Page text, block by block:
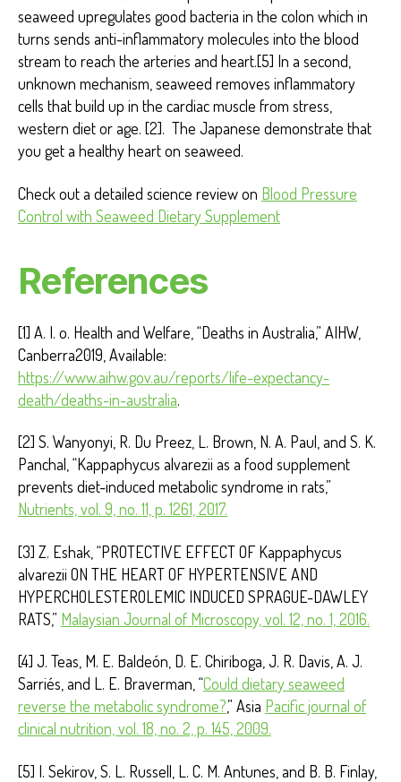
seaweed upregulates good bacteria in the colon which in
turns sends anti-inflammatory molecules into the blood
stream to reach the arteries and heart.[5] In a second,
unknown mechanism, seaweed removes inflammatory
cells that build up in the cardiac muscle from stress,
western diet or age. [2]. The Japanese demonstrate that
you get a healthy heart on seaweed.
Check out a detailed science review on Blood Pressure
Control with Seaweed Dietary Supplement
References
[1] A. I. o. Health and Welfare, “Deaths in Australia,” AIHW,
Canberra2019, Available:
https://www.aihw.gov.au/reports/life-expectancy-
death/deaths-in-australia.
[2] S. Wanyonyi, R. Du Preez, L. Brown, N. A. Paul, and S. K.
Panchal, “Kappaphycus alvarezii as a food supplement
prevents diet-induced metabolic syndrome in rats,”
Nutrients, vol. 9, no. 11, p. 1261, 2017.
[3] Z. Eshak, “PROTECTIVE EFFECT OF Kappaphycus
alvarezii ON THE HEART OF HYPERTENSIVE AND
HYPERCHOLESTEROLEMIC INDUCED SPRAGUE-DAWLEY
RATS,” Malaysian Journal of Microscopy, vol. 12, no. 1, 2016.
[4] J. Teas, M. E. Baldeón, D. E. Chiriboga, J. R. Davis, A. J.
Sarriés, and L. E. Braverman, “Could dietary seaweed
reverse the metabolic syndrome?,” Asia Pacific journal of
clinical nutrition, vol. 18, no. 2, p. 145, 2009.
[5] I. Sekirov, S. L. Russell, L. C. M. Antunes, and B. B. Finlay,